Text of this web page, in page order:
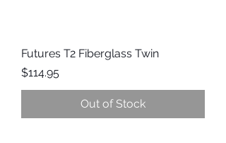
Futures T2 Fiberglass Twin
Price
$114.95
Out of Stock